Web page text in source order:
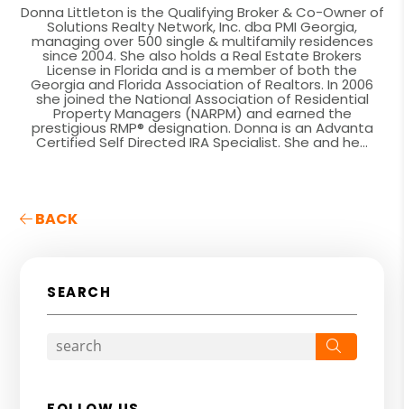
Donna Littleton is the Qualifying Broker & Co-Owner of
Solutions Realty Network, Inc. dba PMI Georgia,
managing over 500 single & multifamily residences
since 2004. She also holds a Real Estate Brokers
License in Florida and is a member of both the
Georgia and Florida Association of Realtors. In 2006
she joined the National Association of Residential
Property Managers (NARPM) and earned the
prestigious RMP® designation. Donna is an Advanta
Certified Self Directed IRA Specialist. She and he...
BACK
SEARCH